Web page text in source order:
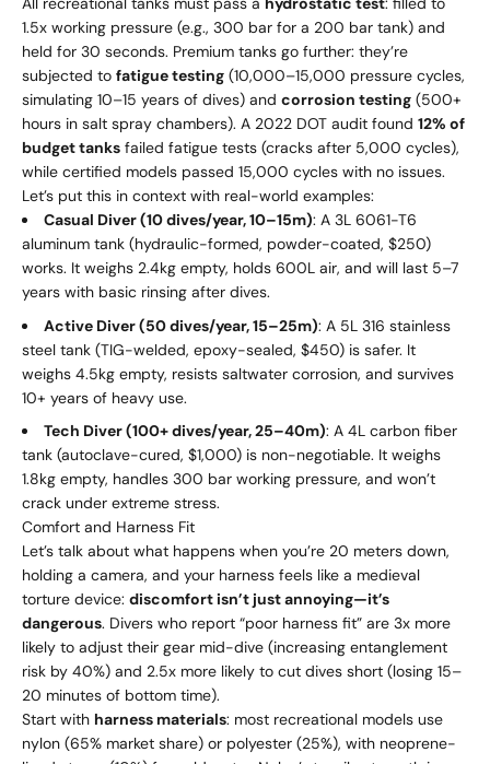
1.5x working pressure (e.g., 300 bar for a 200 bar tank) and
held for 30 seconds. Premium tanks go further: they’re
subjected to fatigue testing (10,000–15,000 pressure cycles,
simulating 10–15 years of dives) and corrosion testing (500+
hours in salt spray chambers). A 2022 DOT audit found 12% of
budget tanks failed fatigue tests (cracks after 5,000 cycles),
while certified models passed 15,000 cycles with no issues.
Let’s put this in context with real-world examples:
Casual Diver (10 dives/year, 10–15m): A 3L 6061-T6
aluminum tank (hydraulic-formed, powder-coated, $250)
works. It weighs 2.4kg empty, holds 600L air, and will last 5–7
years with basic rinsing after dives.
Active Diver (50 dives/year, 15–25m): A 5L 316 stainless
steel tank (TIG-welded, epoxy-sealed, $450) is safer. It
weighs 4.5kg empty, resists saltwater corrosion, and survives
10+ years of heavy use.
Tech Diver (100+ dives/year, 25–40m): A 4L carbon fiber
tank (autoclave-cured, $1,000) is non-negotiable. It weighs
1.8kg empty, handles 300 bar working pressure, and won’t
crack under extreme stress.
Comfort and Harness Fit
Let’s talk about what happens when you’re 20 meters down,
holding a camera, and your harness feels like a medieval
torture device: discomfort isn’t just annoying—it’s
dangerous. Divers who report “poor harness fit” are 3x more
likely to adjust their gear mid-dive (increasing entanglement
risk by 40%) and 2.5x more likely to cut dives short (losing 15–
20 minutes of bottom time).
Start with harness materials: most recreational models use
nylon (65% market share) or polyester (25%), with neoprene-